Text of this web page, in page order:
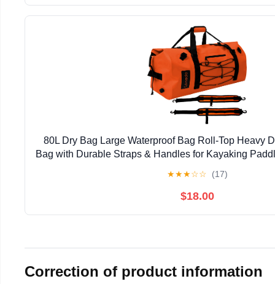
80L Dry Bag Large Waterproof Bag Roll-Top Heavy
Bag with Durable Straps & Handles for Kayaking
★★★☆☆ (17)
$18.00
Correction of product information